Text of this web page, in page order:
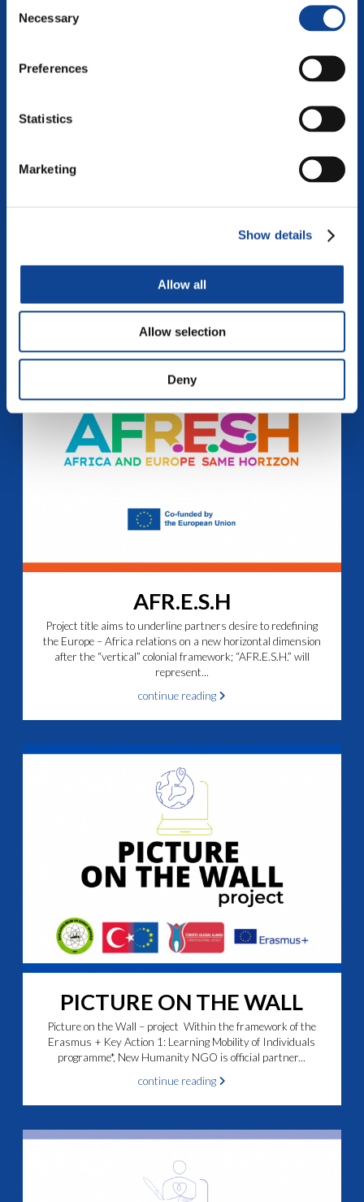
Selection
Necessary
Preferences
Statistics
Marketing
Show details
Allow all
Allow selection
Deny
The art of dialogue is increasingly becoming a necessary
AFR.E.S.H
Project title aims to underline partners desire to redefining
the Europe – Africa relations on a new horizontal dimension
after the “vertical” colonial framework; “AFR.E.S.H.” will
represent...
continue reading
PICTURE ON THE WALL
Picture on the Wall – project Within the framework of the
Erasmus + Key Action 1: Learning Mobility of Individuals
programme*, New Humanity NGO is official partner...
continue reading